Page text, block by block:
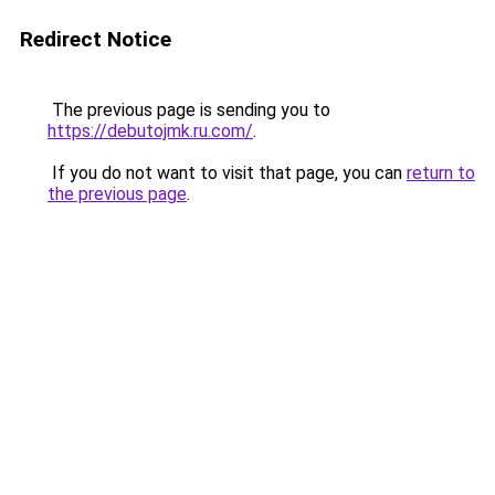
Redirect Notice
The previous page is sending you to
https://debutojmk.ru.com/.
If you do not want to visit that page, you can return to
the previous page.